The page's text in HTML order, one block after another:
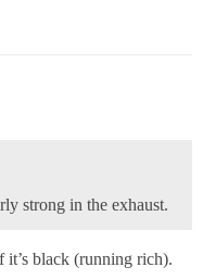
strong in the exhaust.
it’s black (running rich).